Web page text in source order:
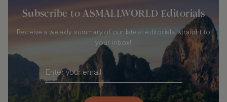
Subscribe to ASMALLWORLD Editorials
Receive a weekly summary of our latest editorials straight to
your inbox!